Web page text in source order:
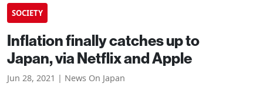
SOCIETY
Inflation finally catches up to
Japan, via Netflix and Apple
Jun 28, 2021 | News On Japan